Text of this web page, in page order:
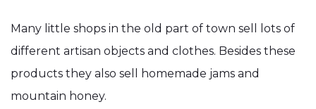
Many little shops in the old part of town sell lots of
different artisan objects and clothes. Besides these
products they also sell homemade jams and
mountain honey.